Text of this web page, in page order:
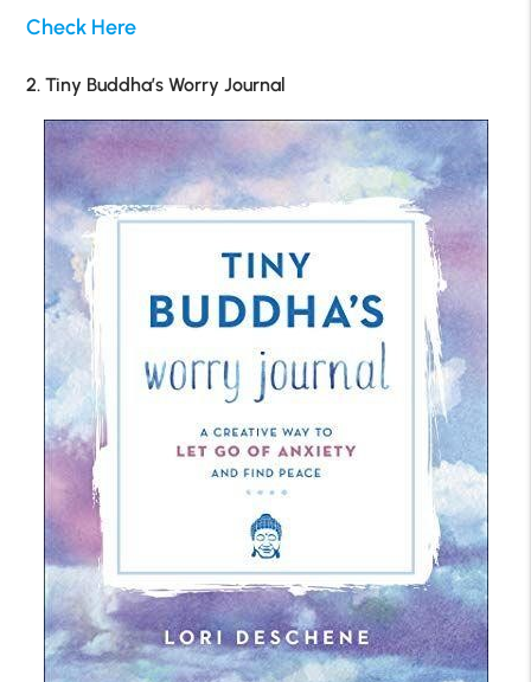
Check Here
2. Tiny Buddha’s Worry Journal